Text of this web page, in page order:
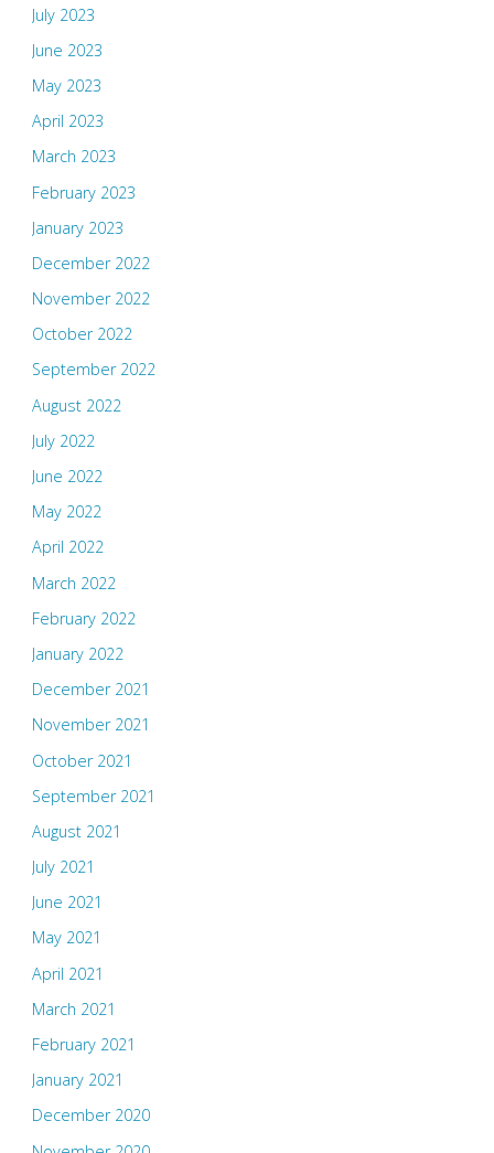
July 2023
June 2023
May 2023
April 2023
March 2023
February 2023
January 2023
December 2022
November 2022
October 2022
September 2022
August 2022
July 2022
June 2022
May 2022
April 2022
March 2022
February 2022
January 2022
December 2021
November 2021
October 2021
September 2021
August 2021
July 2021
June 2021
May 2021
April 2021
March 2021
February 2021
January 2021
December 2020